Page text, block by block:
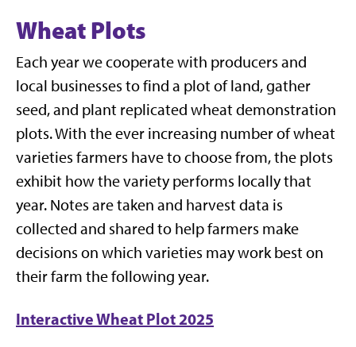
Wheat Plots
Each year we cooperate with producers and
local businesses to find a plot of land, gather
seed, and plant replicated wheat demonstration
plots. With the ever increasing number of wheat
varieties farmers have to choose from, the plots
exhibit how the variety performs locally that
year. Notes are taken and harvest data is
collected and shared to help farmers make
decisions on which varieties may work best on
their farm the following year.
Interactive Wheat Plot 2025